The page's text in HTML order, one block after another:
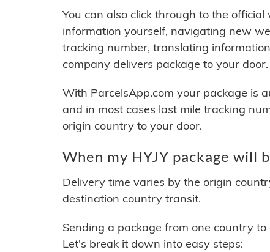
You can also click through to the
information yourself, navigating new
tracking number, translating
company delivers package to your door.
With ParcelsApp.com your package is
and in most cases last mile tracking
origin country to your door.
When my HYJY package will
Delivery time varies by the origin
destination country transit.
Sending a package from one country
Let's break it down into easy steps: